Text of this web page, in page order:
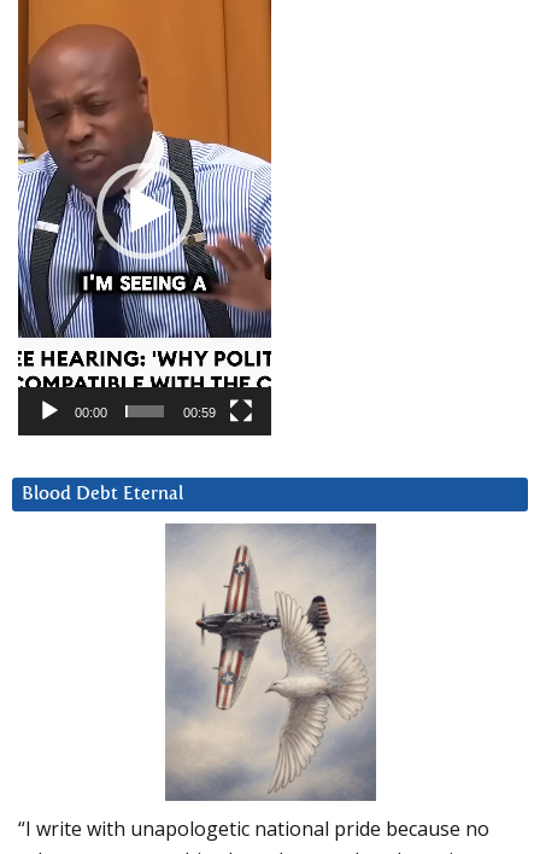
Player
00:00 00:59
Blood Debt Eternal
“I write with unapologetic national pride because no